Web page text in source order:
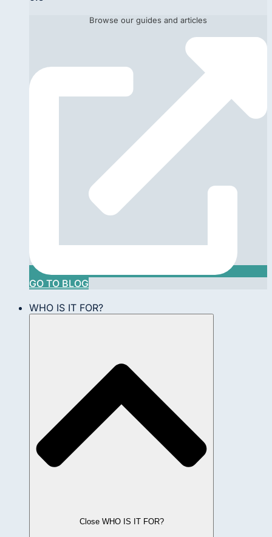
Browse our guides and articles
GO TO BLOG
WHO IS IT FOR?
Close WHO IS IT FOR?